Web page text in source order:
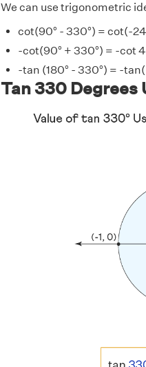
We can use trigonometric
cot(90° - 330°) = cot(-
-cot(90° + 330°) = -cot
-tan (180° - 330°) = -
Tan 330 Degrees